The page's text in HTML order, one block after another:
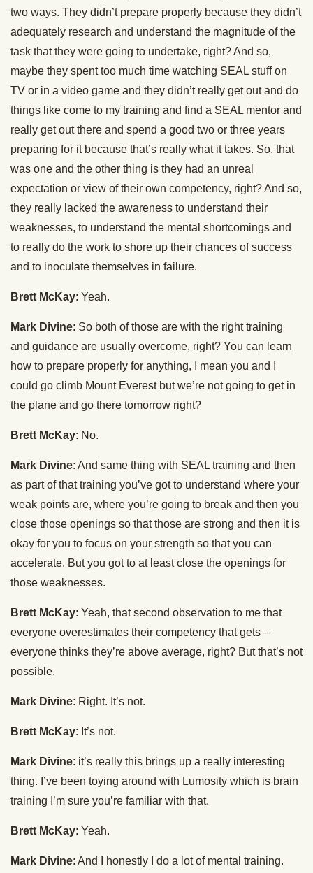
two ways. They didn’t prepare properly because they didn’t
adequately research and understand the magnitude of the
task that they were going to undertake, right? And so,
maybe they spent too much time watching SEAL stuff on
TV or in a video game and they didn’t really get out and do
things like come to my training and find a SEAL mentor and
really get out there and spend a good two or three years
preparing for it because that’s really what it takes. So, that
was one and the other thing is they had an unreal
expectation or view of their own competency, right? And so,
they really lacked the awareness to understand their
weaknesses, to understand the mental shortcomings and
to really do the work to shore up their chances of success
and to inoculate themselves in failure.
Brett McKay: Yeah.
Mark Divine: So both of those are with the right training
and guidance are usually overcome, right? You can learn
how to prepare properly for anything, I mean you and I
could go climb Mount Everest but we’re not going to get in
the plane and go there tomorrow right?
Brett McKay: No.
Mark Divine: And same thing with SEAL training and then
as part of that training you’ve got to understand where your
weak points are, where you’re going to break and then you
close those openings so that those are strong and then it is
okay for you to focus on your strength so that you can
accelerate. But you got to at least close the openings for
those weaknesses.
Brett McKay: Yeah, that second observation to me that
everyone overestimates their competency that gets –
everyone thinks they’re above average, right? But that’s not
possible.
Mark Divine: Right. It’s not.
Brett McKay: It’s not.
Mark Divine: it’s really this brings up a really interesting
thing. I’ve been toying around with Lumosity which is brain
training I’m sure you’re familiar with that.
Brett McKay: Yeah.
Mark Divine: And I honestly I do a lot of mental training.